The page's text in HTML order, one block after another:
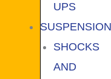
UPS
SUSPENSION
SHOCKS
AND